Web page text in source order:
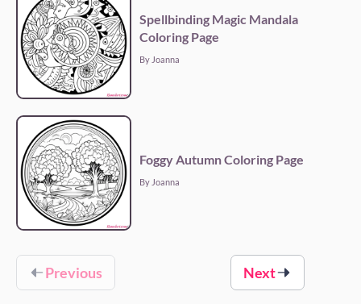
Spellbinding Magic Mandala
Coloring Page
By Joanna
Foggy Autumn Coloring Page
By Joanna
Previous Next